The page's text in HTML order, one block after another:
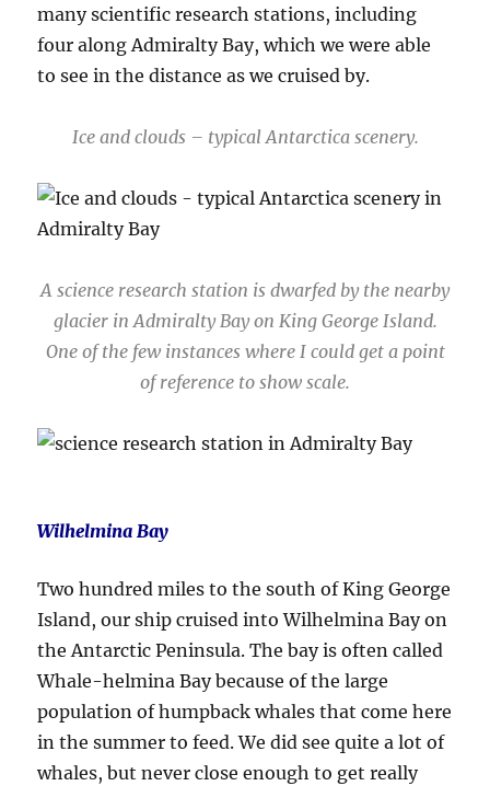
many scientific research stations, including
four along Admiralty Bay, which we were able
to see in the distance as we cruised by.
Ice and clouds – typical Antarctica scenery.
A science research station is dwarfed by the nearby
glacier in Admiralty Bay on King George Island.
One of the few instances where I could get a point
of reference to show scale.
Wilhelmina Bay
Two hundred miles to the south of King George
Island, our ship cruised into Wilhelmina Bay on
the Antarctic Peninsula. The bay is often called
Whale-helmina Bay because of the large
population of humpback whales that come here
in the summer to feed. We did see quite a lot of
whales, but never close enough to get really